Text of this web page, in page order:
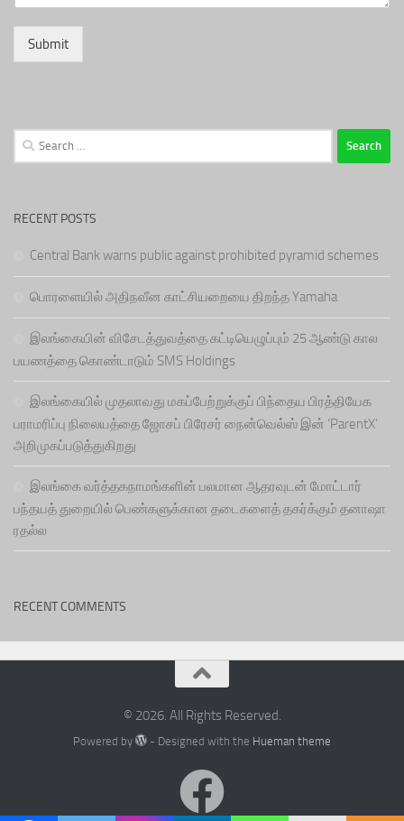
Submit
Search
for:
RECENT POSTS
Central Bank warns public against prohibited pyramid schemes
பொரளையில் அதிநவீன காட்சியறையை திறந்த Yamaha
இலங்கையின் விசேடத்துவத்தை கட்டியெழுப்பும் 25 ஆண்டு கால
பயணத்தை கொண்டாடும் SMS Holdings
இலங்கையில் முதலாவது மகப்பேற்றுக்குப் பிந்தைய பிரத்தியேக
பராமரிப்பு நிலையத்தை ஜோசப் பிரேசர் நைன்வெல்ஸ் இன் ‘ParentX’
அறிமுகப்படுத்துகிறது
இலங்கை வர்த்தகநாமங்களின் பலமான ஆதரவுடன் மோட்டார்
பந்தயத் துறையில் பெண்களுக்கான தடைகளைத் தகர்க்கும் தனாஷா
ரதல்ல
RECENT COMMENTS
© 2026. All Rights Reserved.
Powered by - Designed with the Hueman theme